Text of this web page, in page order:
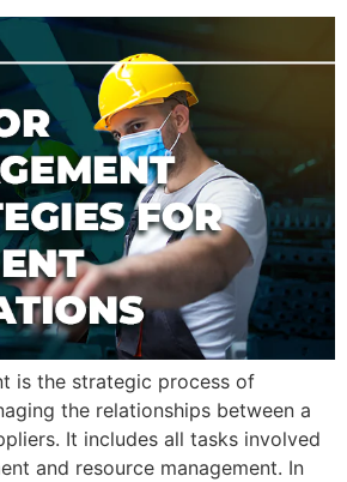
is the strategic process of
the relationships between a
It includes all tasks involved
and resource management. In